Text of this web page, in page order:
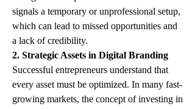
signals a temporary or unprofessional setup,
which can lead to missed opportunities and
a lack of credibility.
2. Strategic Assets in Digital Branding
Successful entrepreneurs understand that
every asset must be optimized. In many fast-
growing markets, the concept of investing in